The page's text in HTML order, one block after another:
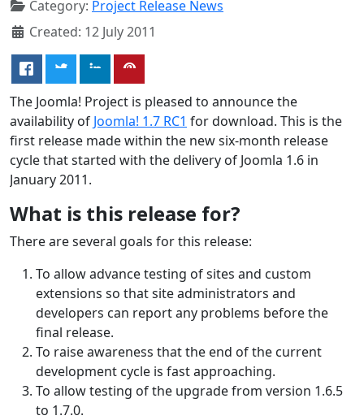
Category: Project Release News
Created: 12 July 2011
The Joomla! Project is pleased to announce the
availability of Joomla! 1.7 RC1 for download. This is the
first release made within the new six-month release
cycle that started with the delivery of Joomla 1.6 in
January 2011.
What is this release for?
There are several goals for this release:
To allow advance testing of sites and custom
extensions so that site administrators and
developers can report any problems before the
final release.
To raise awareness that the end of the current
development cycle is fast approaching.
To allow testing of the upgrade from version 1.6.5
to 1.7.0.